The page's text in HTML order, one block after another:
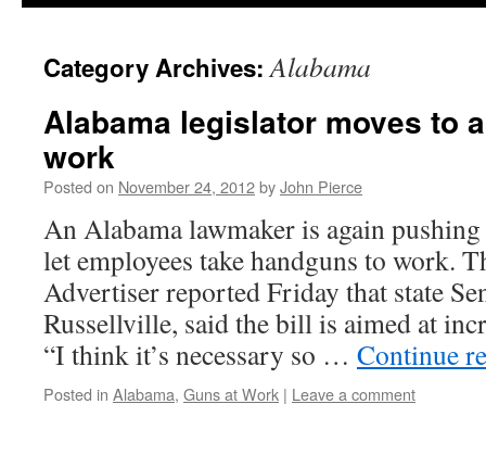
Category Archives:Alabama
Alabama legislator moves to
work
Posted on November 24, 2012byJohn Pierce
An Alabama lawmaker is again
let employees take handguns to work.
Advertiser reported Friday that state
Russellville, said the bill is aimed at
“I think it’s necessary so … Continue
Posted in Alabama, Guns at Work | Leave a comment